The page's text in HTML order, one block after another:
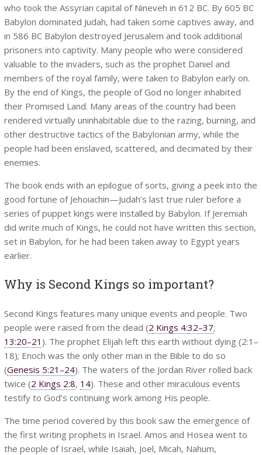
who took the Assyrian capital of Nineveh in 612 BC. By 605 BC
Babylon dominated Judah, had taken some captives away, and
in 586 BC Babylon destroyed Jerusalem and took additional
prisoners into captivity. Many people who were considered
valuable to the invaders, such as the prophet Daniel and
members of the royal family, were taken to Babylon early on.
By the end of Kings, the people of God no longer inhabited
their Promised Land. Many areas of the country had been
rendered virtually uninhabitable due to the razing, burning, and
other destructive tactics of the Babylonian army, while the
people had been enslaved, scattered, and decimated by their
enemies.
The book ends with an epilogue of sorts, giving a peek into the
good fortune of Jehoiachin—Judah’s last true ruler before a
series of puppet kings were installed by Babylon. If Jeremiah
did write much of Kings, he could not have written this section,
set in Babylon, for he had been taken away to Egypt years
earlier.
Why is Second Kings so important?
Second Kings features many unique events and people. Two
people were raised from the dead (2 Kings 4:32–37;
13:20–21 ). The prophet Elijah left this earth without dying (2:1–
18); Enoch was the only other man in the Bible to do so
(Genesis 5:21–24). The waters of the Jordan River rolled back
twice (2 Kings 2:8, 14). These and other miraculous events
testify to God’s continuing work among His people.
The time period covered by this book saw the emergence of
the first writing prophets in Israel. Amos and Hosea went to
the people of Israel, while Isaiah, Joel, Micah, Nahum,